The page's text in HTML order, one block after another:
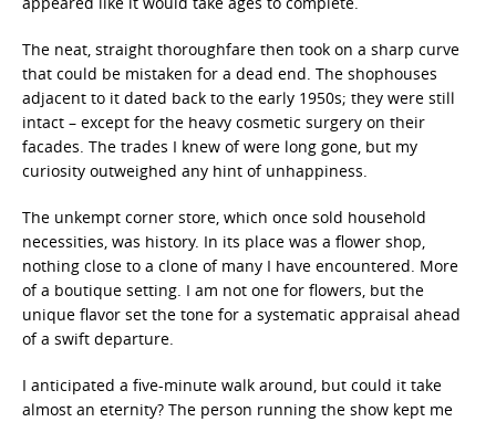
The neat, straight thoroughfare then took on a sharp curve
that could be mistaken for a dead end. The shophouses
adjacent to it dated back to the early 1950s; they were still
intact – except for the heavy cosmetic surgery on their
facades. The trades I knew of were long gone, but my
curiosity outweighed any hint of unhappiness.
The unkempt corner store, which once sold household
necessities, was history. In its place was a flower shop,
nothing close to a clone of many I have encountered. More
of a boutique setting. I am not one for flowers, but the
unique flavor set the tone for a systematic appraisal ahead
of a swift departure.
I anticipated a five-minute walk around, but could it take
almost an eternity? The person running the show kept me